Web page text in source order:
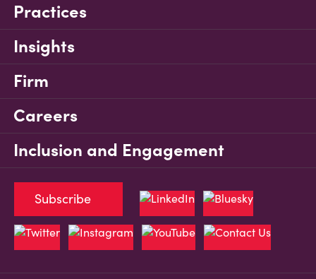
Practices
Insights
Firm
Careers
Inclusion and Engagement
Subscribe